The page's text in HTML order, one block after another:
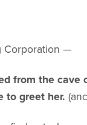
Corporation —
from the cave
to greet her.